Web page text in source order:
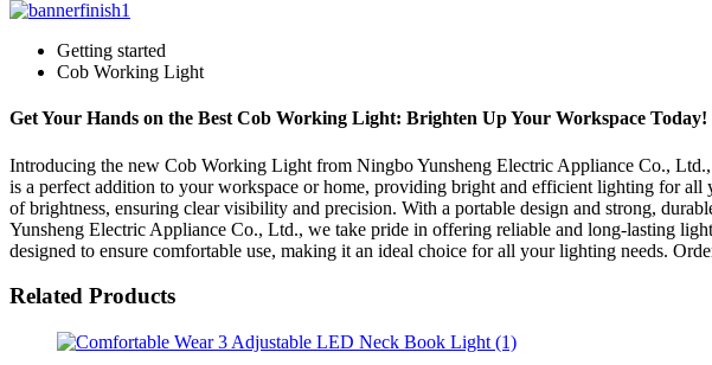
Getting started
Cob Working Light
Get Your Hands on the Best Cob Working Light: Brighten Up Your Workspace Today!
Introducing the new Cob Working Light from Ningbo Yunsheng Electric Appliance Co.,
is a perfect addition to your workspace or home, providing bright and efficient lighting for
of brightness, ensuring clear visibility and precision. With a portable design and strong,
Yunsheng Electric Appliance Co., Ltd., we take pride in offering reliable and long-lasting
designed to ensure comfortable use, making it an ideal choice for all your lighting needs.
Related Products